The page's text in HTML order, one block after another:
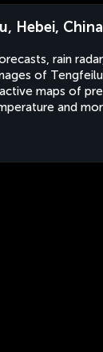
Hebei, China
rain
of
maps of
and